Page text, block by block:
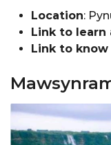
Location:
Link to learn
Link to